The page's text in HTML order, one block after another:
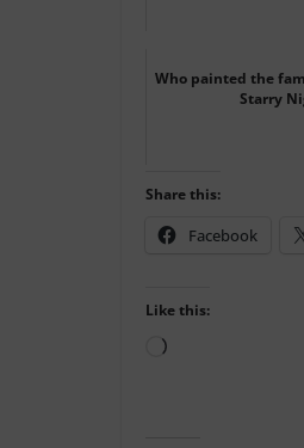
Who painted the
Starry
Share this:
Facebook
Like this:
Loading…